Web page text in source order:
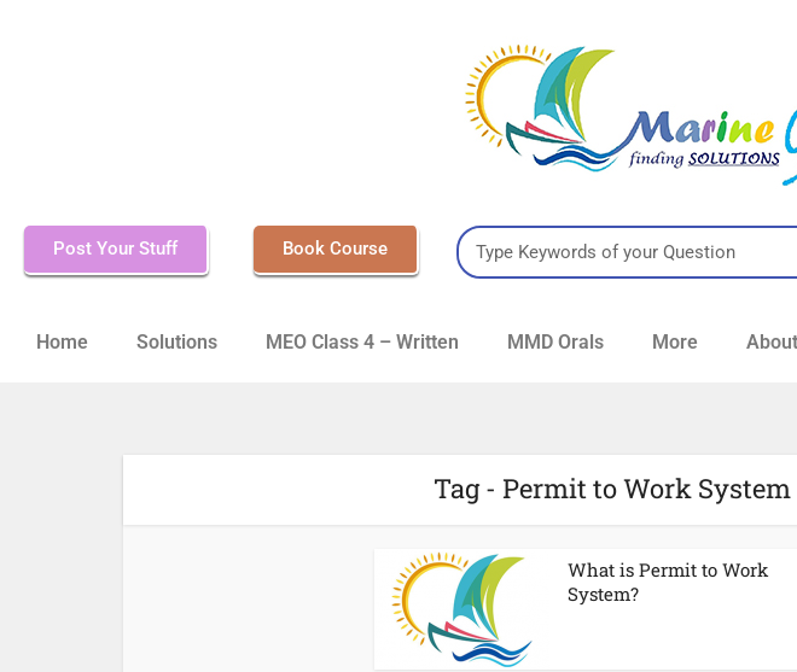
Post Your Stuff Book Course
Home Solutions MEO Class 4 – Written MMD Orals More
Tag - Permit to Work System
What is Permit to Work
System?